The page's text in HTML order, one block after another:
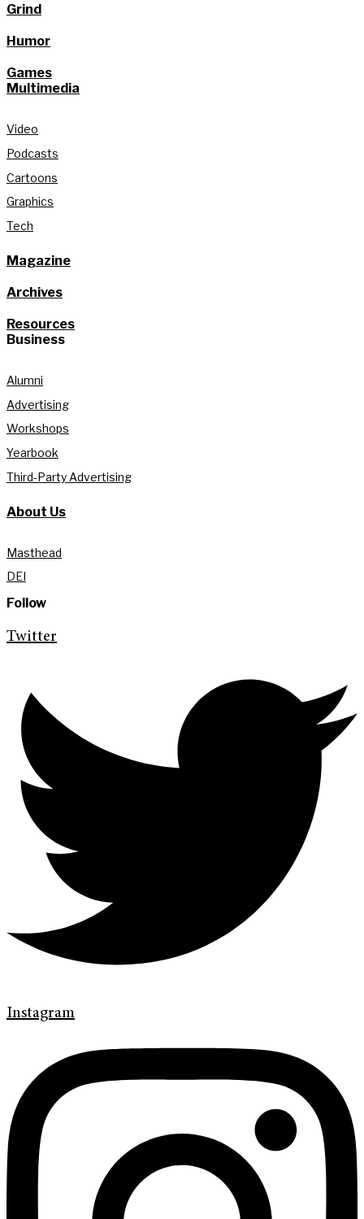
Grind
Humor
Games
Multimedia
Video
Podcasts
Cartoons
Graphics
Tech
Magazine
Archives
Resources
Business
Alumni
Advertising
Workshops
Yearbook
Third-Party Advertising
About Us
Masthead
DEI
Follow
Twitter
Instagram